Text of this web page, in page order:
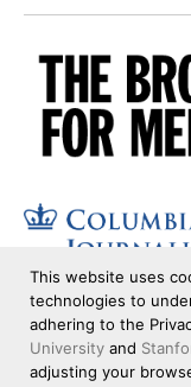
This website uses
technologies to
adhering to the
University and
adjusting your